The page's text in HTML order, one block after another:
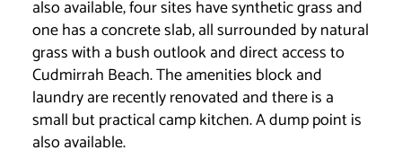
also available, four sites have synthetic grass and
one has a concrete slab, all surrounded by natural
grass with a bush outlook and direct access to
Cudmirrah Beach. The amenities block and
laundry are recently renovated and there is a
small but practical camp kitchen. A dump point is
also available.